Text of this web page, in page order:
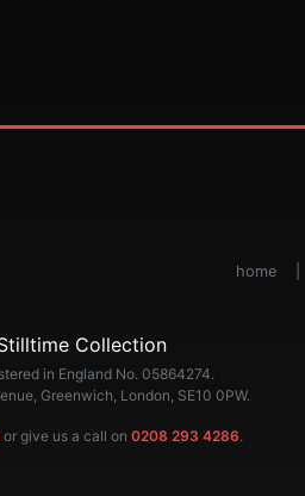
home
Collection
in England No. 05864274.
Greenwich, London, SE10 0PW.
or give us a call on 0208 293 4286.